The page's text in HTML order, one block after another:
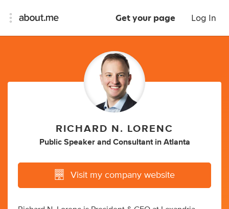
Get your page Log In
RICHARD N. LORENC
Public Speaker and Consultant in Atlanta
Visit my company website